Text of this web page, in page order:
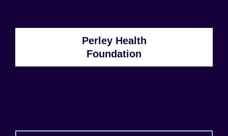
Perley Health
Foundation